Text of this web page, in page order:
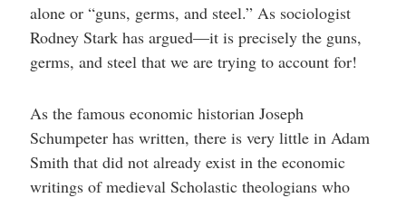
alone or “guns, germs, and steel.” As sociologist
Rodney Stark has argued—it is precisely the guns,
germs, and steel that we are trying to account for!
As the famous economic historian Joseph
Schumpeter has written, there is very little in Adam
Smith that did not already exist in the economic
writings of medieval Scholastic theologians who